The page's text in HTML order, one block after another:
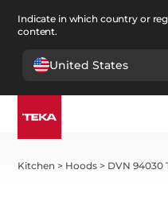
Indicate in which country or
content.
United States
Kitchen > Hoods > DVN 94030